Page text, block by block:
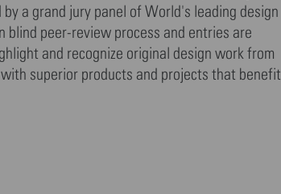
a grand jury panel of World's leading design
blind peer-review process and entries are
and recognize original design work from
superior products and projects that benefit